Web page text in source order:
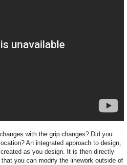
with the grip changes? Did you
An integrated approach to design,
as you design. It is then directly
you can modify the linework outside of